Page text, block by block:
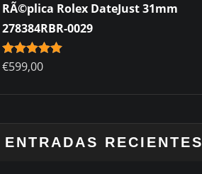
RÃ©plica Rolex DateJust 31mm
278384RBR-0029
Rated5.00
out of 5
€599,00
ENTRADAS RECIENTES